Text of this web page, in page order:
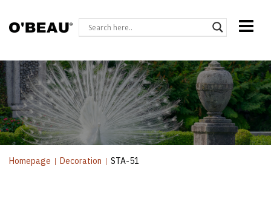
Homepage | Decoration | STA-51